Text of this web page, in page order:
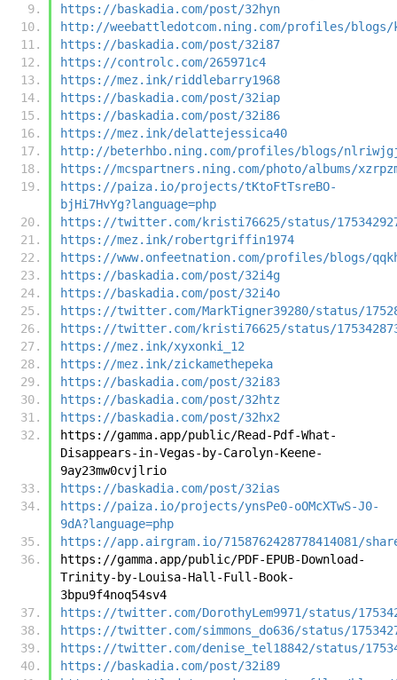
https://baskadia.com/post/32hyn
http://weebattledotcom.ning.com/profiles/blogs/
https://baskadia.com/post/32i87
https://controlc.com/265971c4
https://mez.ink/riddlebarry1968
https://baskadia.com/post/32iap
https://baskadia.com/post/32i86
https://mez.ink/delattejessica40
http://beterhbo.ning.com/profiles/blogs/
https://mcspartners.ning.com/photo/albums/
https://paiza.io/projects/tKtoFtTsreBO-
bjHi7HvYg?language=php
https://twitter.com/kristi76625/status/
https://mez.ink/robertgriffin1974
https://www.onfeetnation.com/profiles/blogs/
https://baskadia.com/post/32i4g
https://baskadia.com/post/32i4o
https://twitter.com/MarkTigner39280/status/
https://twitter.com/kristi76625/status/
https://mez.ink/xyxonki_12
https://mez.ink/zickamethepeka
https://baskadia.com/post/32i83
https://baskadia.com/post/32htz
https://baskadia.com/post/32hx2
https://gamma.app/public/Read-Pdf-What-
Disappears-in-Vegas-by-Carolyn-Keene-
9ay23mw0cvjlrio
https://baskadia.com/post/32ias
https://paiza.io/projects/ynsPe0-oOMcXTwS-J0-
9dA?language=php
https://app.airgram.io/7158762428778414081/
https://gamma.app/public/PDF-EPUB-Download-
Trinity-by-Louisa-Hall-Full-Book-
3bpu9f4noq54sv4
https://twitter.com/DorothyLem9971/status/
https://twitter.com/simmons_do636/status/
https://twitter.com/denise_tel18842/status/
https://baskadia.com/post/32i89